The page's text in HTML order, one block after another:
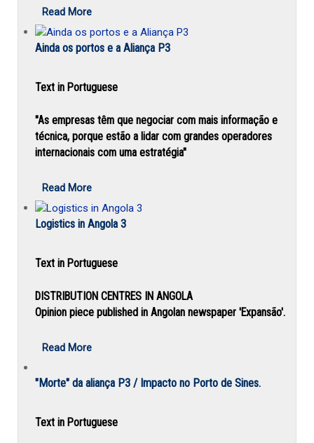
Read More
Ainda os portos e a Aliança P3
Text in Portuguese
"As empresas têm que negociar com mais informação e
técnica, porque estão a lidar com grandes operadores
internacionais com uma estratégia"
Read More
Logistics in Angola 3
Text in Portuguese
DISTRIBUTION CENTRES IN ANGOLA
Opinion piece published in Angolan newspaper 'Expansão'.
Read More
"Morte" da aliança P3 / Impacto no Porto de Sines.
Text in Portuguese